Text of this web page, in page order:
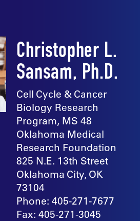
Christopher L.
Sansam, Ph.D.
Cell Cycle & Cancer
Biology Research
Program, MS 48
Oklahoma Medical
Research Foundation
825 N.E. 13th Street
Oklahoma City, OK
73104
Phone: 405-271-7677
Fax: 405-271-3045